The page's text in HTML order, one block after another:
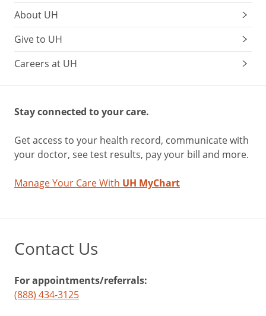
About UH
Give to UH
Careers at UH
Stay connected to your care.
Get access to your health record, communicate with
your doctor, see test results, pay your bill and more.
Manage Your Care With UH MyChart
Contact Us
For appointments/referrals:
(888) 434-3125